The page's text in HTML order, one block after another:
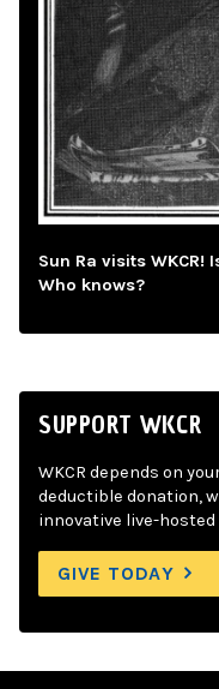
Sun Ra visits WKCR!
Who knows?
SUPPORT WKCR
WKCR depends on
deductible donation,
innovative live-hosted
GIVE TODAY